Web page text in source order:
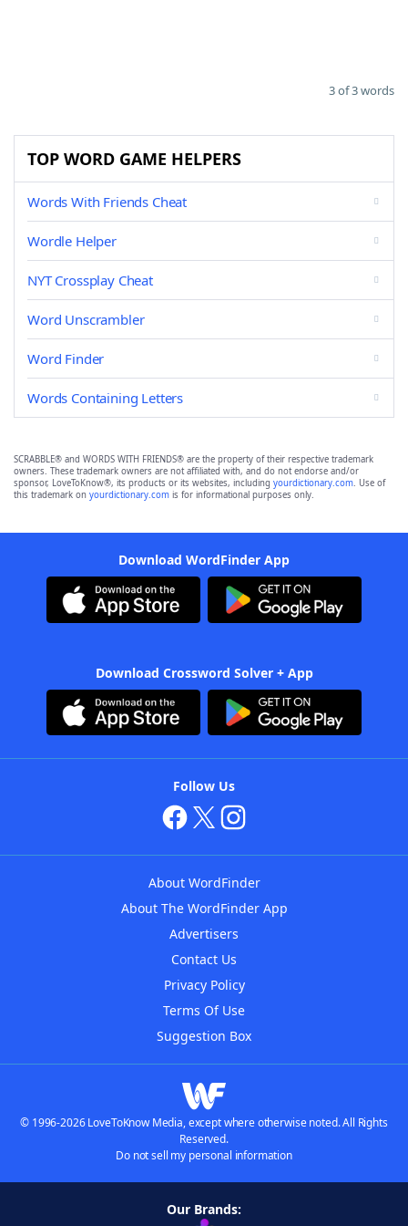
3 of 3 words
TOP WORD GAME HELPERS
Words With Friends Cheat
Wordle Helper
NYT Crossplay Cheat
Word Unscrambler
Word Finder
Words Containing Letters
SCRABBLE® and WORDS WITH FRIENDS® are the property of their respective trademark
owners. These trademark owners are not affiliated with, and do not endorse and/or
sponsor, LoveToKnow®, its products or its websites, including yourdictionary.com. Use of
this trademark on yourdictionary.com is for informational purposes only.
Download WordFinder App
Download Crossword Solver + App
Follow Us
About WordFinder
About The WordFinder App
Advertisers
Contact Us
Privacy Policy
Terms Of Use
Suggestion Box
© 1996-2026 LoveToKnow Media, except where otherwise noted. All Rights
Reserved.
Do not sell my personal information
Our Brands: